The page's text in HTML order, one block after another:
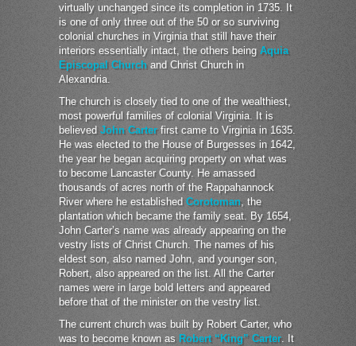
virtually unchanged since its completion in 1735. It
is one of only three out of the 50 or so surviving
colonial churches in Virginia that still have their
interiors essentially intact, the others being Aquia
Episcopal Churchand Christ Church in
Alexandria.
The church is closely tied to one of the wealthiest,
most powerful families of colonial Virginia. It is
believed John Carterfirst came to Virginia in 1635.
He was elected to the House of Burgesses in 1642,
the year he began acquiring property on what was
to become Lancaster County. He amassed
thousands of acres north of the Rappahannock
River where he establishedCorotoman, the
plantation which became the family seat. By 1654,
John Carter’s name was already appearing on the
vestry lists of Christ Church. The names of his
eldest son, also named John, and younger son,
Robert, also appeared on the list. All the Carter
names were in large bold letters and appeared
before that of the minister on the vestry list.
The current church was built by Robert Carter, who
was to become known as Robert “King” Carter. It